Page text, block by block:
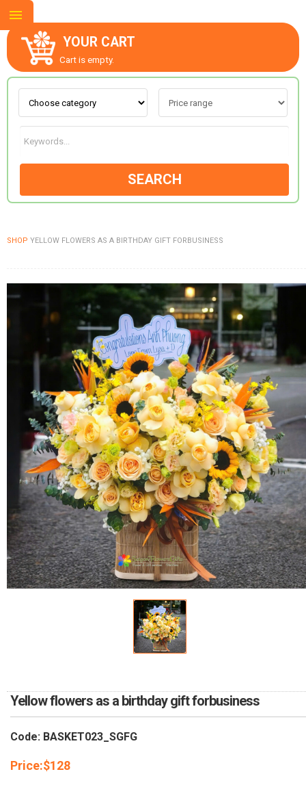
YOUR CART
Cart is empty.
SEARCH
SHOP YELLOW FLOWERS AS A BIRTHDAY GIFT FORBUSINESS
Yellow flowers as a birthday gift forbusiness
Code: BASKET023_SGFG
Price:$128
ABOUT US
CONTACT US
FLOWERS BY STYLE
COLOURS
GIFTS
NEW YEAR 2026
HOW TO ORDER
ORDER POLICY
PAYMENT METHOD
COMPLAINTS POLICY